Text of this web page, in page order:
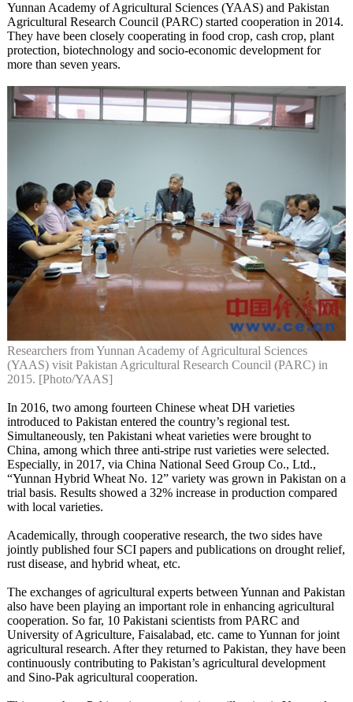
Yunnan Academy of Agricultural Sciences (YAAS) and Pakistan
Agricultural Research Council (PARC) started cooperation in 2014.
They have been closely cooperating in food crop, cash crop, plant
protection, biotechnology and socio-economic development for
more than seven years.
Researchers from Yunnan Academy of Agricultural Sciences
(YAAS) visit Pakistan Agricultural Research Council (PARC) in
2015. [Photo/YAAS]
In 2016, two among fourteen Chinese wheat DH varieties
introduced to Pakistan entered the country’s regional test.
Simultaneously, ten Pakistani wheat varieties were brought to
China, among which three anti-stripe rust varieties were selected.
Especially, in 2017, via China National Seed Group Co., Ltd.,
“Yunnan Hybrid Wheat No. 12” variety was grown in Pakistan on a
trial basis. Results showed a 32% increase in production compared
with local varieties.
Academically, through cooperative research, the two sides have
jointly published four SCI papers and publications on drought relief,
rust disease, and hybrid wheat, etc.
The exchanges of agricultural experts between Yunnan and Pakistan
also have been playing an important role in enhancing agricultural
cooperation. So far, 10 Pakistani scientists from PARC and
University of Agriculture, Faisalabad, etc. came to Yunnan for joint
agricultural research. After they returned to Pakistan, they have been
continuously contributing to Pakistan’s agricultural development
and Sino-Pak agricultural cooperation.